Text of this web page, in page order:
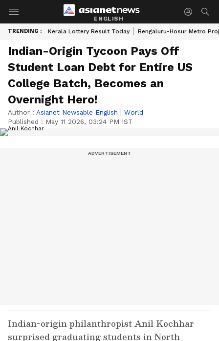
ENGLISH
TRENDING : Kerala Lottery Result Today Bengaluru-Hosur Metro
Indian-Origin Tycoon Pays Off
Student Loan Debt for Entire US
College Batch, Becomes an
Overnight Hero!
Author : Asianet Newsable English | World
Published : May 11 2026, 03:24 PM IST
Indian-origin philanthropist Anil Kochhar
surprised graduating students in North